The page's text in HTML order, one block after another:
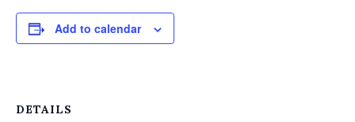
Add to calendar
DETAILS